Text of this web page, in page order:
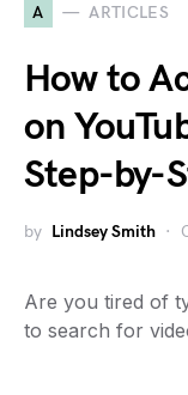
A ARTICLES
How to
on
Step-by-
by Lindsey Smith
Are you tired of
to search for